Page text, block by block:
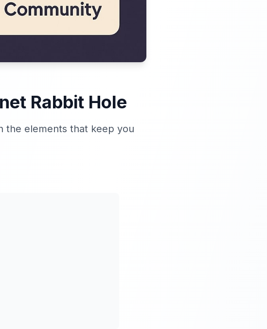
Rabbit Hole
the elements that keep you